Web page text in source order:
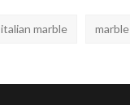
italian marble marble